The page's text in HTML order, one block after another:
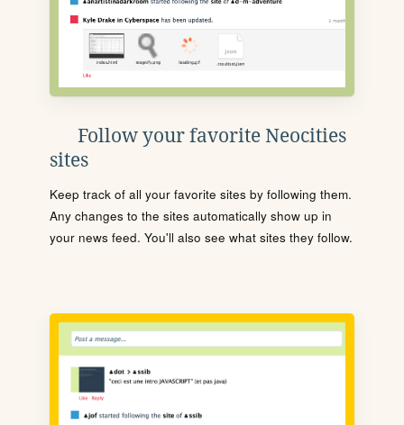
Follow your favorite Neocities
sites
Keep track of all your favorite sites by following them.
Any changes to the sites automatically show up in
your news feed. You'll also see what sites they follow.